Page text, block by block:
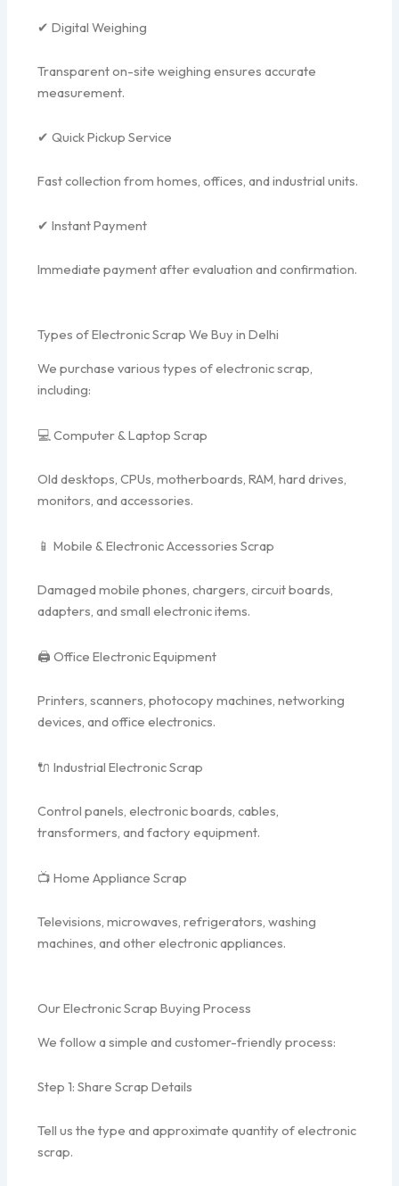
✔ Digital Weighing
Transparent on-site weighing ensures accurate
measurement.
✔ Quick Pickup Service
Fast collection from homes, offices, and industrial units.
✔ Instant Payment
Immediate payment after evaluation and confirmation.
Types of Electronic Scrap We Buy in Delhi
We purchase various types of electronic scrap,
including:
💻 Computer & Laptop Scrap
Old desktops, CPUs, motherboards, RAM, hard drives,
monitors, and accessories.
📱 Mobile & Electronic Accessories Scrap
Damaged mobile phones, chargers, circuit boards,
adapters, and small electronic items.
🖨️ Office Electronic Equipment
Printers, scanners, photocopy machines, networking
devices, and office electronics.
🔌 Industrial Electronic Scrap
Control panels, electronic boards, cables,
transformers, and factory equipment.
📺 Home Appliance Scrap
Televisions, microwaves, refrigerators, washing
machines, and other electronic appliances.
Our Electronic Scrap Buying Process
We follow a simple and customer-friendly process:
Step 1: Share Scrap Details
Tell us the type and approximate quantity of electronic
scrap.